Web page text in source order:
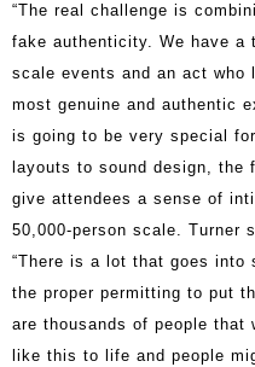
“The real challenge is
fake authenticity. We have a
scale events and an act who
most genuine and authentic
is going to be very special
layouts to sound design, the
give attendees a sense of
50,000-person scale. Turner
“There is a lot that goes into
the proper permitting to put
are thousands of people that
like this to life and people